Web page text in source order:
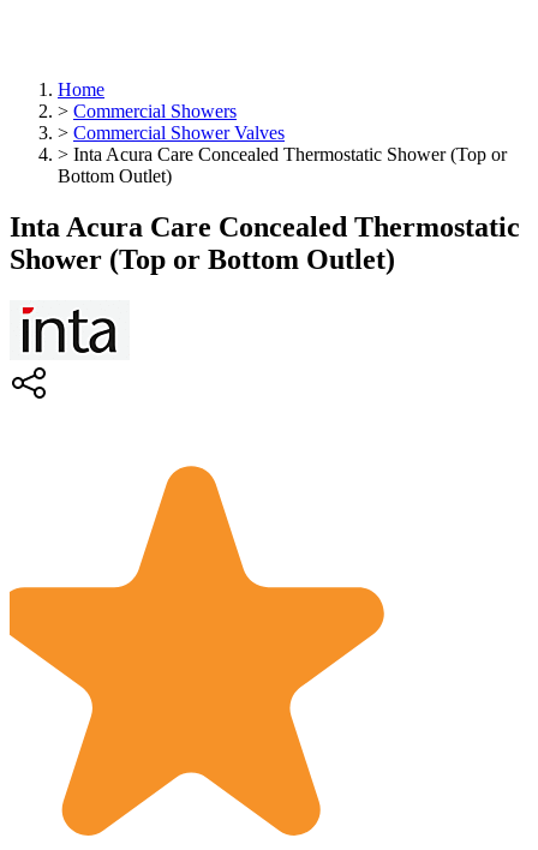
Home
> Commercial Showers
> Commercial Shower Valves
> Inta Acura Care Concealed Thermostatic Shower (Top or
Bottom Outlet)
Inta Acura Care Concealed Thermostatic
Shower (Top or Bottom Outlet)